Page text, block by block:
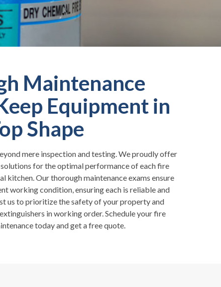
Maintenance
Equipment in
Shape
mere inspection and testing. We proudly offer
for the optimal performance of each fire
kitchen. Our thorough maintenance exams ensure
working condition, ensuring each is reliable and
us to prioritize the safety of your property and
in working order. Schedule your fire
today and get a free quote.